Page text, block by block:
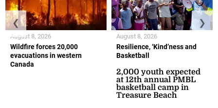
Wildfire forces 20,000
evacuations in western
Canada
August 8, 2026
Resilience, ‘Kind’ness and
Basketball
2,000 youth expected
at 12th annual PMBL
basketball camp in
Treasure Beach
August 8, 2026
❮ ❯